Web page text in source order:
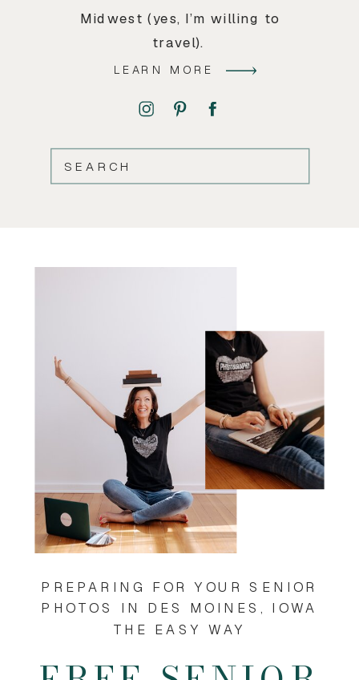
Midwest (yes, I’m willing to
travel).
LEARN MORE
SEARCH
PREPARING FOR YOUR SENIOR
PHOTOS IN DES MOINES, IOWA
THE EASY WAY